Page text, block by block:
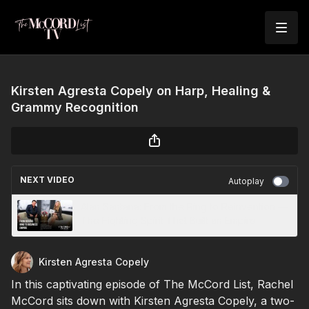
Kirsten Agresta Copely on Harp, Healing &
Grammy Recognition
NEXT VIDEO Autoplay
Kirsten Agresta Copely
In this captivating episode of The McCord List, Rachel
McCord sits down with Kirsten Agresta Copely, a two-